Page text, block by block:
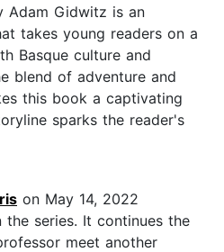
Adam Gidwitz is an
takes young readers on a
Basque culture and
blend of adventure and
this book a captivating
sparks the reader's
on May 14, 2022
series. It continues the
meet another